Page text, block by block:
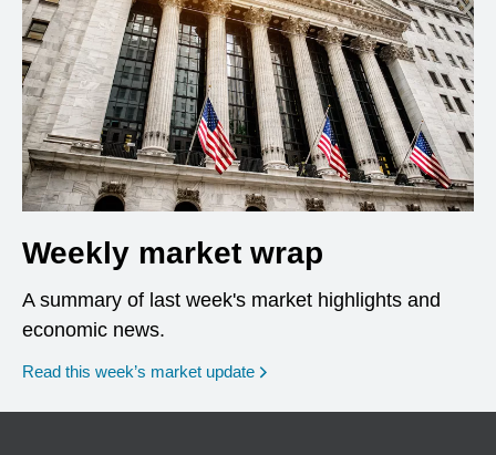
Weekly market wrap
A summary of last week's market highlights and
economic news.
Read this week’s market update